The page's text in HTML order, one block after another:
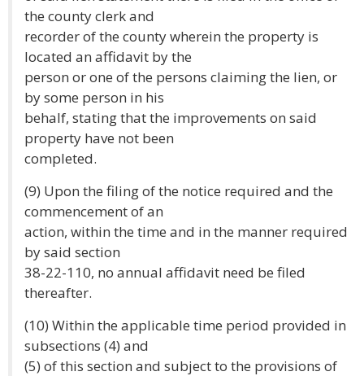
the county clerk and
recorder of the county wherein the property is
located an affidavit by the
person or one of the persons claiming the lien, or
by some person in his
behalf, stating that the improvements on said
property have not been
completed.
(9) Upon the filing of the notice required and the
commencement of an
action, within the time and in the manner required
by said section
38-22-110, no annual affidavit need be filed
thereafter.
(10) Within the applicable time period provided in
subsections (4) and
(5) of this section and subject to the provisions of